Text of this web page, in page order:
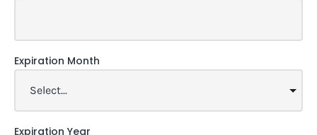
Expiration Month
Expiration Year